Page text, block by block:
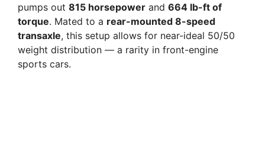
pumps out 815 horsepower and 664 lb-ft of
torque. Mated to a rear-mounted 8-speed
transaxle, this setup allows for near-ideal 50/50
weight distribution — a rarity in front-engine
sports cars.